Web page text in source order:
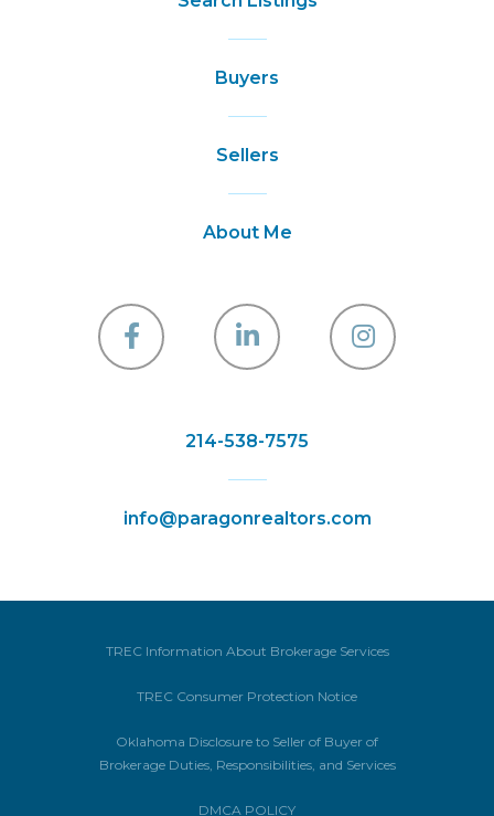
FacebookLinkedin
Buyers
Sellers
About Me
214-538-7575
info@paragonrealtors.com
TREC Information About Brokerage Services
TREC Consumer Protection Notice
Oklahoma Disclosure to Seller of Buyer of
Brokerage Duties, Responsibilities, and Services
DMCA POLICY